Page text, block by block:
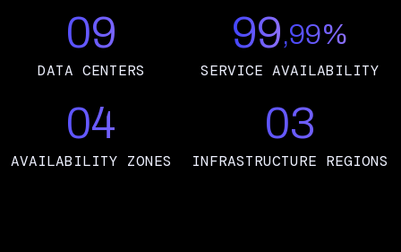
09
DATA CENTERS
99,99%
SERVICE AVAILABILITY
04
AVAILABILITY ZONES
03
INFRASTRUCTURE REGIONS